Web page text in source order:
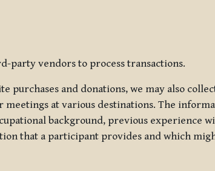
party vendors to process transactions.
and donations, we may also
at various destinations. The
background, previous experience
that a participant provides and which